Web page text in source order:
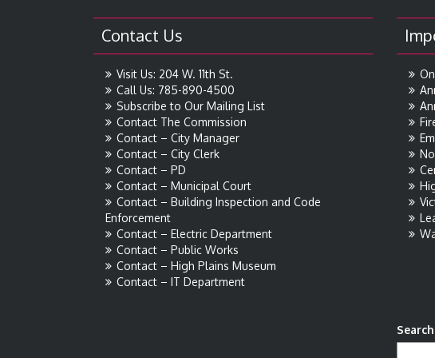
Contact Us
Visit Us: 204 W. 11th St.
Call Us: 785-890-4500
Subscribe to Our Mailing List
Contact The Commission
Contact – City Manager
Contact – City Clerk
Contact – PD
Contact – Municipal Court
Contact – Building Inspection and Code
Enforcement
Contact – Electric Department
Contact – Public Works
Contact – High Plains Museum
Contact – IT Department
Search